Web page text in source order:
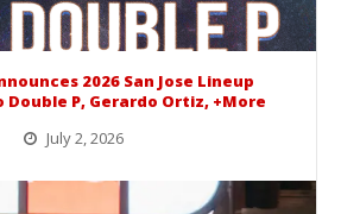
2026 San Jose Lineup
P, Gerardo Ortiz, +More
July 2, 2026